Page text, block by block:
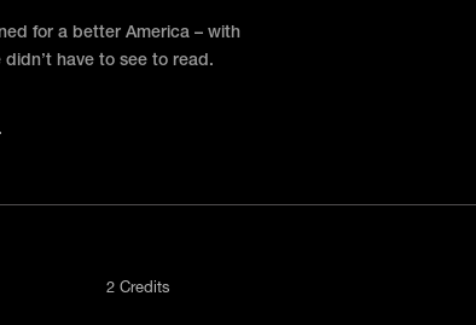
for a better America – with
have to see to read.
2 Credits